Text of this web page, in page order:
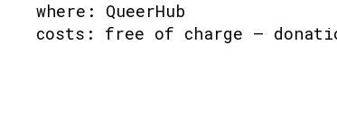
where: QueerHub
costs: free of charge –